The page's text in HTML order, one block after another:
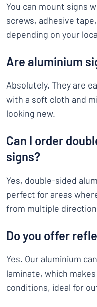
You can mount signs
screws, adhesive
depending on your
Are aluminium
Absolutely. They are
with a soft cloth and
looking new.
Can I order
signs?
Yes, double-sided
perfect for areas
from multiple
Do you offer
Yes. Our aluminium
laminate, which
conditions, ideal for